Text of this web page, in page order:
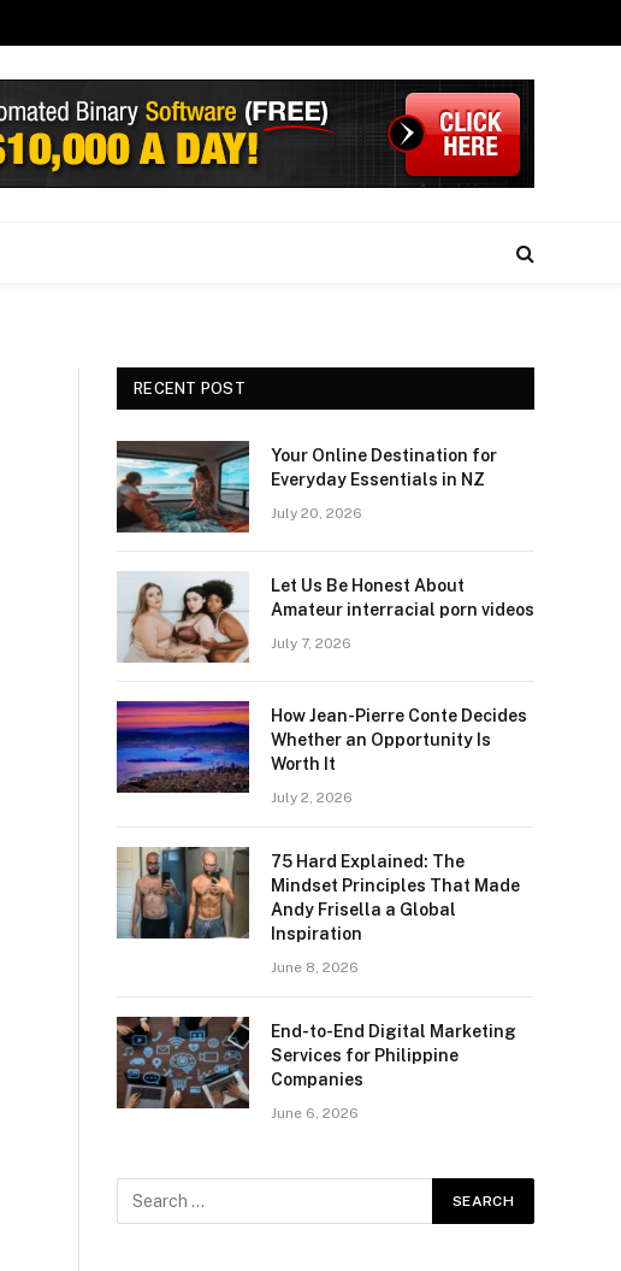
RECENT POST
Your Online Destination for
Everyday Essentials in NZ
July 20, 2026
Let Us Be Honest About
Amateur interracial porn videos
July 7, 2026
How Jean-Pierre Conte Decides
Whether an Opportunity Is
Worth It
July 2, 2026
75 Hard Explained: The
Mindset Principles That Made
Andy Frisella a Global
Inspiration
June 8, 2026
End-to-End Digital Marketing
Services for Philippine
Companies
June 6, 2026